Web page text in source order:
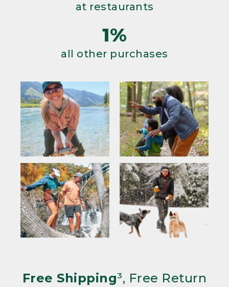
at restaurants
1%
all other purchases
Free Shipping³, Free Return